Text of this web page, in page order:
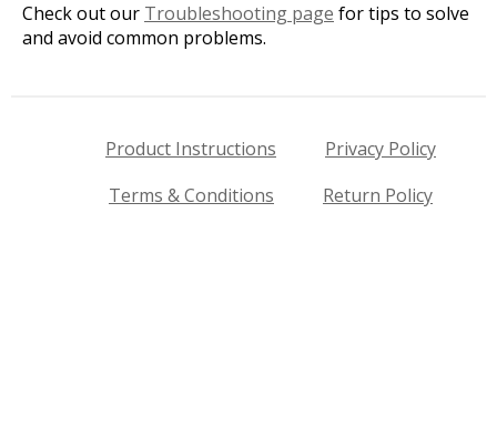
Check out our Troubleshooting page for tips to solve
and avoid common problems.
Product Instructions
Privacy Policy
Terms & Conditions
Return Policy